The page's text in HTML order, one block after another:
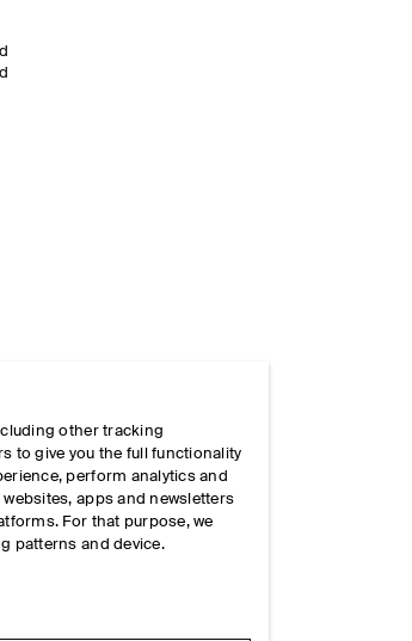
other tracking
to give you the full functionality
perform analytics and
apps and newsletters
For that purpose, we
patterns and device.